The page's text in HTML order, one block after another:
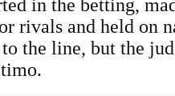
in the betting,
rivals and held on
the line, but the